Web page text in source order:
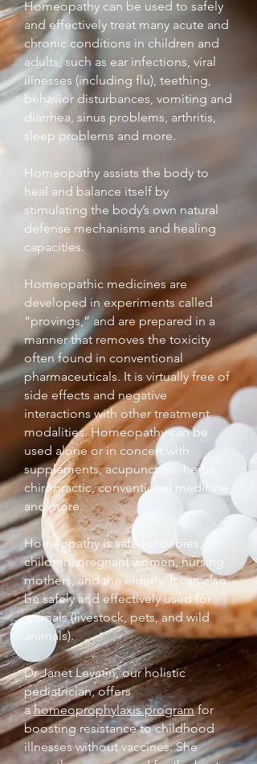
Homeopathy can be used to safely
and effectively treat many acute and
chronic conditions in children and
adults, such as ear infections, viral
illnesses (including flu), teething,
behavior disturbances, vomiting and
diarrhea, sinus problems, arthritis,
sleep problems and more.
Homeopathy assists the body to
heal and balance itself by
stimulating the body’s own natural
defense mechanisms and healing
capacities.
Homeopathic medicines are
developed in experiments called
“provings,” and are prepared in a
manner that removes the toxicity
often found in conventional
pharmaceuticals. It is virtually free of
side effects and negative
interactions with other treatment
modalities. Homeopathy can be
used alone or in concert with
supplements, acupuncture, herbs,
chiropractic, conventional medicine,
and more.
Homeopathy is safe for babies,
children, pregnant women, nursing
mothers, and the elderly. It can also
be safely and effectively used for
animals (livestock, pets, and wild
animals).
Dr Janet Levatin, our holistic
pediatrician, offers
ahomeoprophylaxis programfor
boosting resistance to childhood
illnesses without vaccines. She